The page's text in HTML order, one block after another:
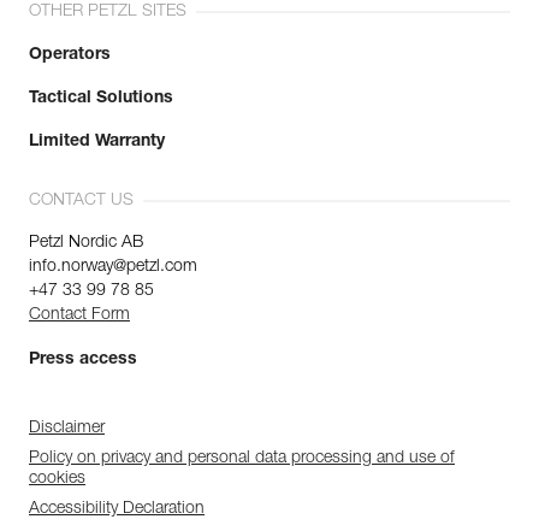
OTHER PETZL SITES
Operators
Tactical Solutions
Limited Warranty
CONTACT US
Petzl Nordic AB
info.norway@petzl.com
+47 33 99 78 85
Contact Form
Press access
Disclaimer
Policy on privacy and personal data processing and use of
cookies
Accessibility Declaration